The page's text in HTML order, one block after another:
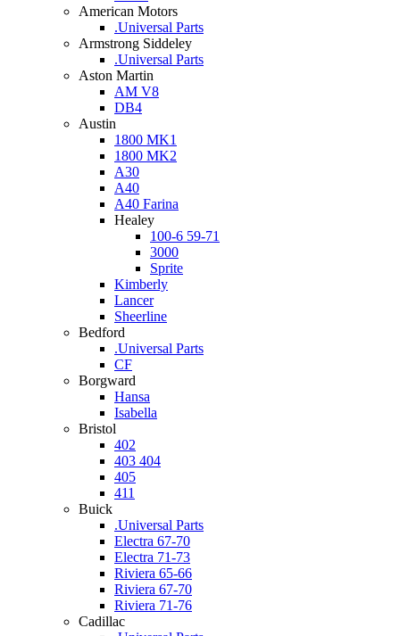
American Motors
.Universal Parts
Armstrong Siddeley
.Universal Parts
Aston Martin
AM V8
DB4
Austin
1800 MK1
1800 MK2
A30
A40
A40 Farina
Healey
100-6 59-71
3000
Sprite
Kimberly
Lancer
Sheerline
Bedford
.Universal Parts
CF
Borgward
Hansa
Isabella
Bristol
402
403 404
405
411
Buick
.Universal Parts
Electra 67-70
Electra 71-73
Riviera 65-66
Riviera 67-70
Riviera 71-76
Cadillac